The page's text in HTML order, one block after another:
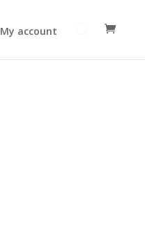
My account